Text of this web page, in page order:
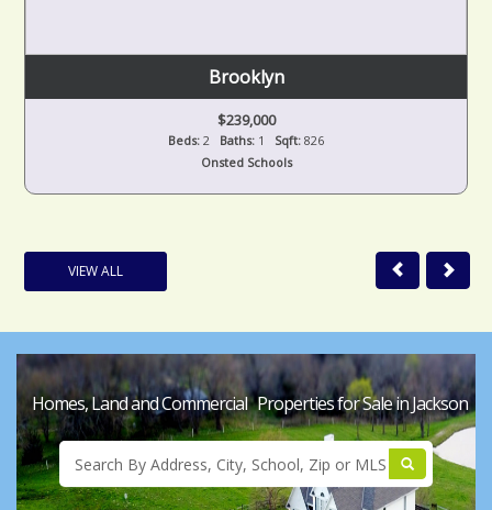
Brooklyn
$239,000
Beds: 2 Baths: 1 Sqft: 826
Onsted Schools
VIEW ALL
Homes, Land and Commercial Properties for Sale in Jackson